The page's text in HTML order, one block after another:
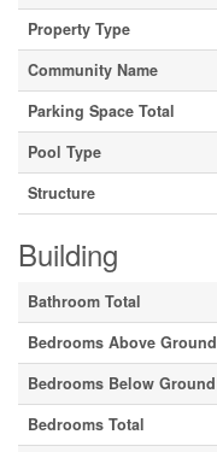
Property Type
Community Name
Parking Space Total
Pool Type
Structure
Building
Bathroom Total
Bedrooms Above Ground
Bedrooms Below Ground
Bedrooms Total